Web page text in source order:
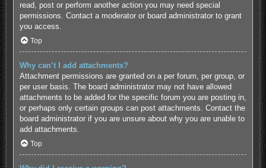
read, post or perform another action you may need special
permissions. Contact a moderator or board administrator to grant
you access.
Top
Why can’t I add attachments?
Attachment permissions are granted on a per forum, per group, or
per user basis. The board administrator may not have allowed
attachments to be added for the specific forum you are posting in,
or perhaps only certain groups can post attachments. Contact the
board administrator if you are unsure about why you are unable to
add attachments.
Top